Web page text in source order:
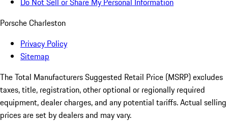
Porsche Charleston
Privacy Policy
Sitemap
The Total Manufacturers Suggested Retail Price (MSRP) excludes
taxes, title, registration, other optional or regionally required
equipment, dealer charges, and any potential tariffs. Actual selling
prices are set by dealers and may vary.